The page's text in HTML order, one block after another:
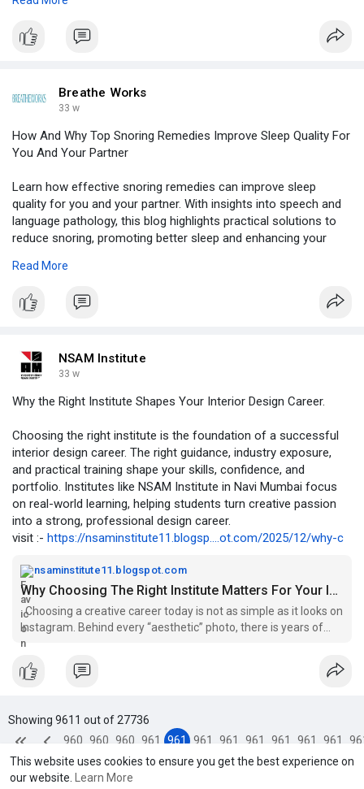
This website uses cookies to ensure you get the best experience on
our website.
Learn More
Breathe Works
33 w
How And Why Top Snoring Remedies Improve Sleep Quality For
You And Your Partner
Learn how effective snoring remedies can improve sleep
quality for you and your partner. With insights into speech and
language pathology, this blog highlights practical solutions to
reduce snoring, promoting better sleep and enhancing your
Read More
NSAM Institute
33 w
Why the Right Institute Shapes Your Interior Design Career.
Choosing the right institute is the foundation of a successful
interior design career. The right guidance, industry exposure,
and practical training shape your skills, confidence, and
portfolio. Institutes like NSAM Institute in Navi Mumbai focus
on real-world learning, helping students turn creative passion
into a strong, professional design career.
visit :- https://nsaminstitute11.blogsp....ot.com/2025/12/why-c
nsaminstitute11.blogspot.com
Why Choosing The Right Institute Matters For Your Interior Design degree Courses in Navi Mumbai
Choosing a creative career today is not as simple as it looks on
Instagram. Behind every “aesthetic” photo, there is years of
study, tons ...
Showing 9611 out of 27736
960
7
960
8
960
9
961
0
961
1
961
2
961
3
961
4
961
5
961
6
961
7